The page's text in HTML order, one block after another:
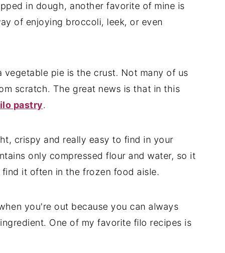
in dough, another favorite of mine is
of enjoying broccoli, leek, or even
pie is the crust. Not many of us
scratch. The great news is that in this
pastry.
crispy and really easy to find in your
only compressed flour and water, so it
it often in the frozen food aisle.
you're out because you can always
One of my favorite filo recipes is